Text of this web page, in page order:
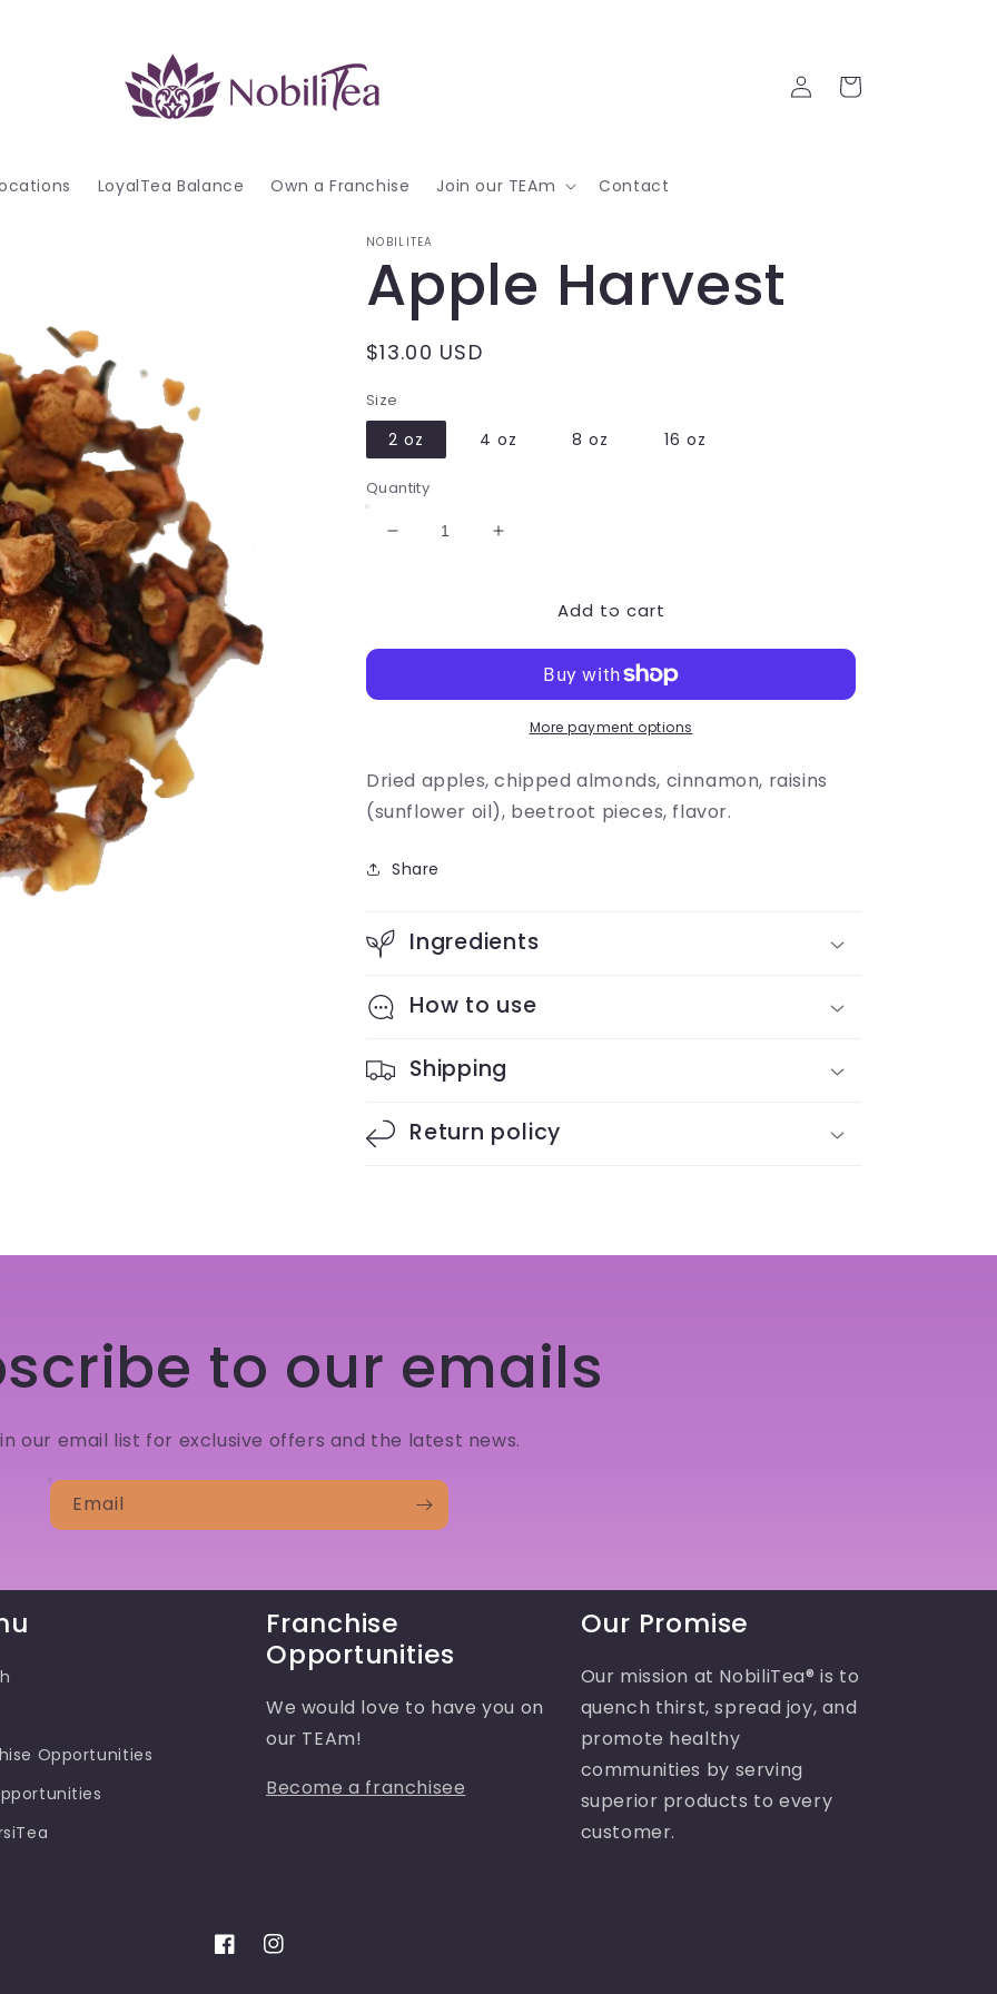
LoyalTea Balance Own a Franchise Join our TEAm Contact
Log
in
Cart
NOBILITEA
Apple Harvest
Regular
$13.00 USD
Size
2 oz 4 oz 8 oz 16 oz
Quantity
Decrease
Increase
Add to cart
More payment options
Dried apples, chipped almonds, cinnamon, raisins
(sunflower oil), beetroot pieces, flavor.
Share
Ingredients
How to use
Shipping
Return policy
to our emails
our email list for exclusive offers and the latest news.
Email
Opportunities
Franchise
Opportunities
We would love to have you on
our TEAm!
Become a franchisee
Our Promise
Our mission at NobiliTea® is to
quench thirst, spread joy, and
promote healthy
communities by serving
superior products to every
customer.
FacebookInstagram